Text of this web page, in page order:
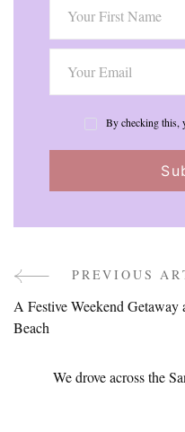
By checking this,
Post
Navigation
PREVIOUS
A Festive Weekend
Beach
We drove across the